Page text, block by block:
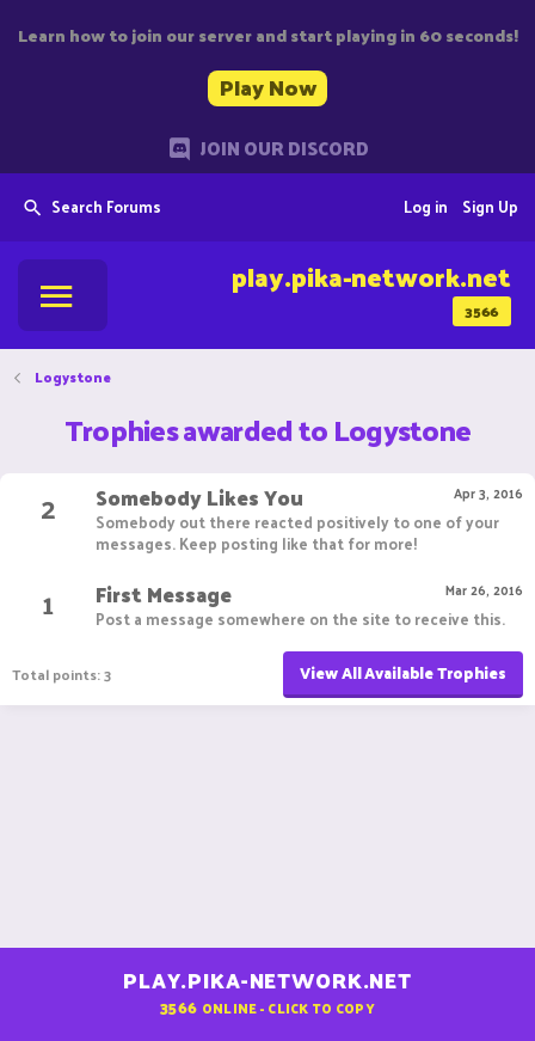
Learn how to join our server and start playing in 60 seconds!
Play Now
JOIN OUR DISCORD
Search Forums Sign Up
Log in
3566
play.pika-network.net
Logystone
Trophies awarded to Logystone
2
Apr 3, 2016
Somebody Likes You
Somebody out there reacted positively to one of your
messages. Keep posting like that for more!
1 Mar 26, 2016
First Message
Post a message somewhere on the site to receive this.
Total points: 3 View All Available Trophies
PLAY.PIKA-NETWORK.NET
3566 ONLINE - CLICK TO COPY